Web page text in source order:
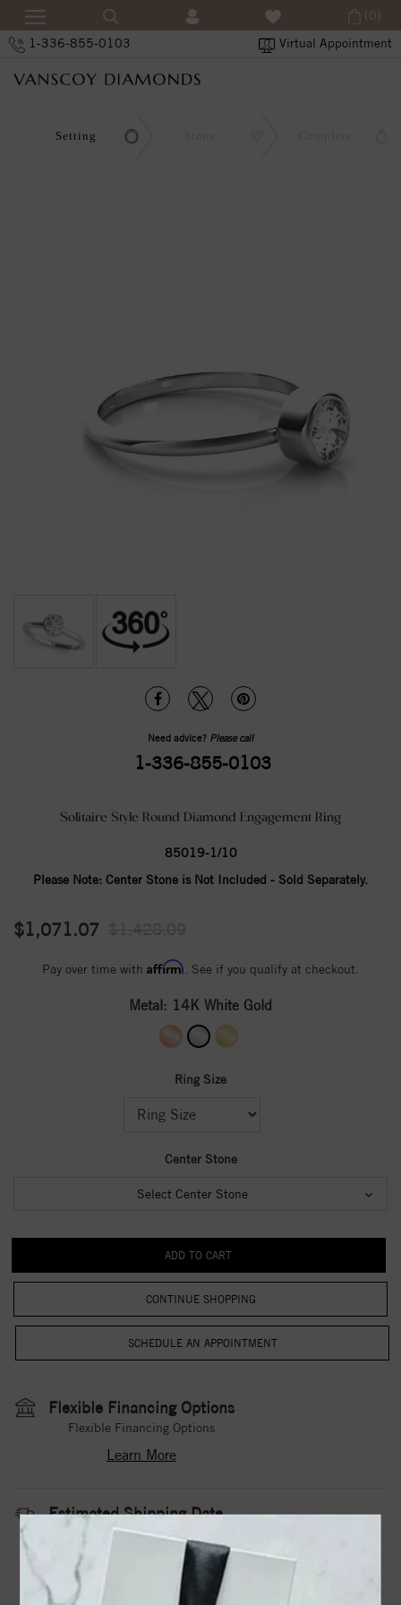
1-336-855-0103 Virtual Appointment
(0)
Setting
Need advice? Please call
1-336-855-0103
Solitaire Style Round Diamond Engagement Ring
85019-1/10
Please Note: Center Stone is Not Included - Sold Separately.
$1,071.07
Pay over time with Affirm . See if you qualify at checkout.
Metal: 14K White Gold
Ring Size
Center Stone
Select Center Stone
CONTINUE SHOPPING
Flexible Financing Options
Flexible Financing Options
Learn More
Estimated Shipping Date
3 to 5 Business Days
Need it sooner?
Contact Us